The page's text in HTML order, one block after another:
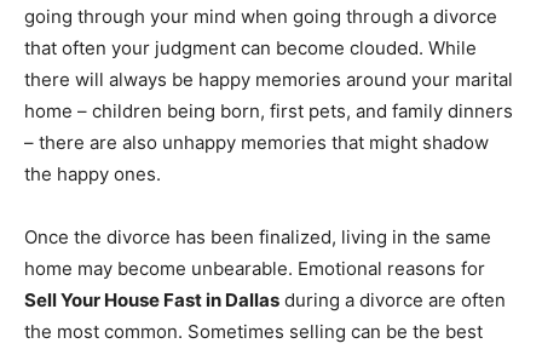
going through your mind when going through a divorce
that often your judgment can become clouded. While
there will always be happy memories around your marital
home – children being born, first pets, and family dinners
– there are also unhappy memories that might shadow
the happy ones.
Once the divorce has been finalized, living in the same
home may become unbearable. Emotional reasons for
Sell Your House Fast in Dallas during a divorce are often
the most common. Sometimes selling can be the best